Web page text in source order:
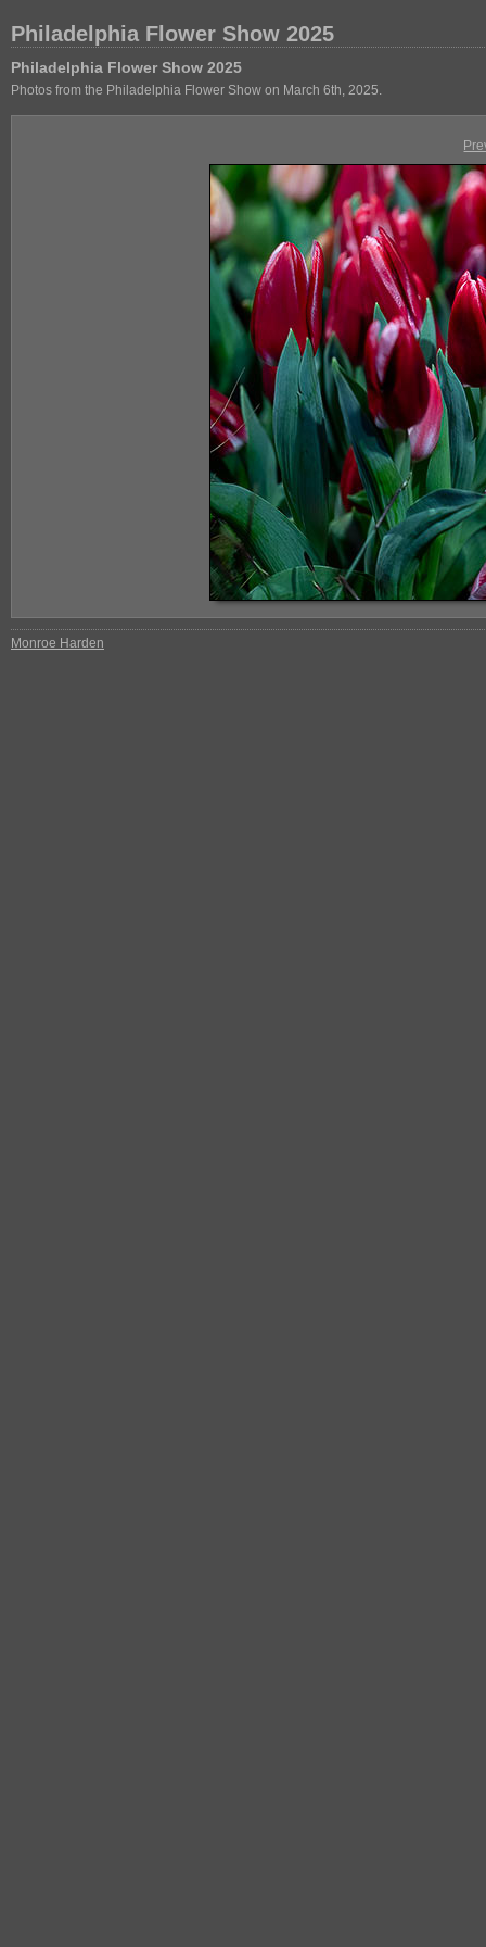
Philadelphia Flower Show 2025
Philadelphia Flower Show 2025
Photos from the Philadelphia Flower Show on March 6th, 2025.
Monroe Harden